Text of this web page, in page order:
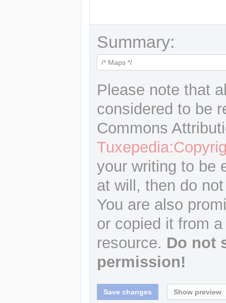
Summary:
Please note that
considered to be
Commons
your writing to be
at will, then do
You are also
or copied it from
resource. Do not
permission!